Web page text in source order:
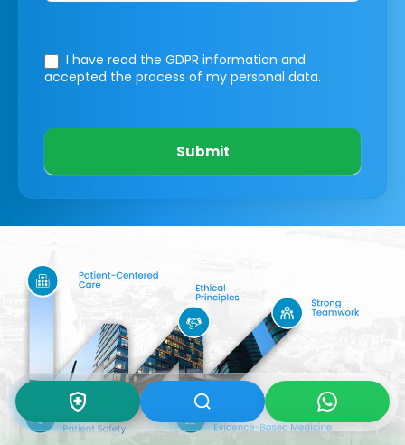
I have read the GDPR information and
accepted the process of my personal data.
Submit